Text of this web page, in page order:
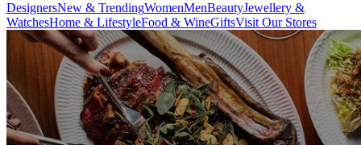
DesignersNew & TrendingWomenMenBeautyJewellery &
WatchesHome & LifestyleFood & WineGiftsVisit Our Stores